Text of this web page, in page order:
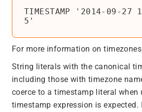
TIMESTAMP '2014-09-27
5'
For more information on
String literals with the canonical
including those with timezone
coerce to a timestamp literal when
timestamp expression is expected.